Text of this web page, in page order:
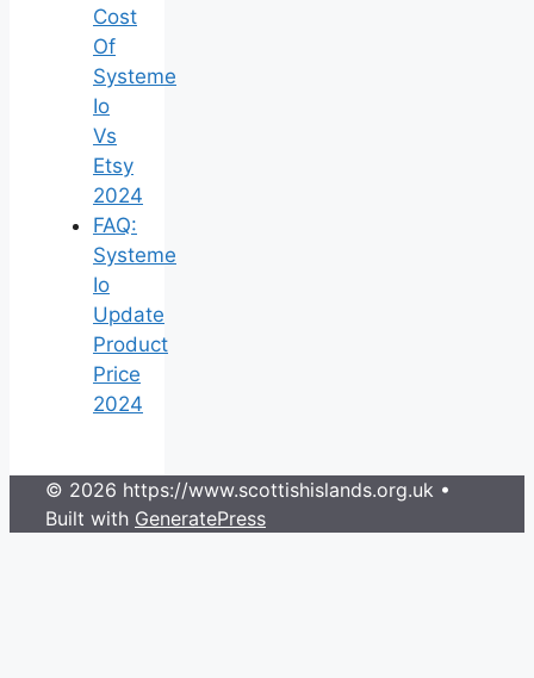
Cost
Of
Systeme
Io
Vs
Etsy
2024
FAQ:
Systeme
Io
Update
Product
Price
2024
© 2026 https://www.scottishislands.org.uk •
Built with GeneratePress